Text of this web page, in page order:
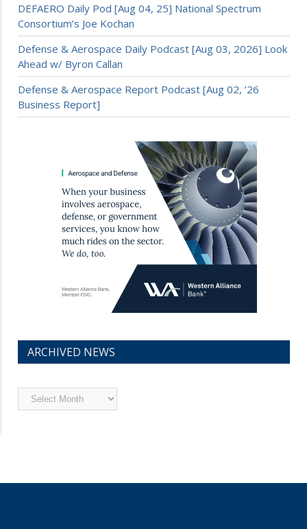
DEFAERO Daily Pod [Aug 04, 25] National Spectrum
Consortium’s Joe Kochan
Defense & Aerospace Daily Podcast [Aug 03, 2026] Look
Ahead w/ Byron Callan
Defense & Aerospace Report Podcast [Aug 02, ’26
Business Report]
ARCHIVED NEWS
Archived
News